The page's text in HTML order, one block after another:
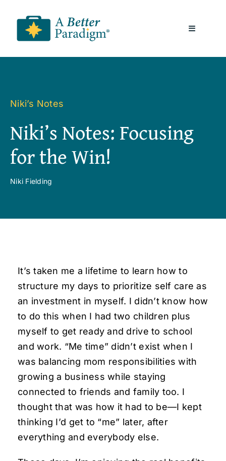
content
Toggle
Resources
A Better Paradigm News
Niki’s Notes
Niki’s Notes: Focusing
for the Win!
Niki Fielding
It’s taken me a lifetime to learn how to
structure my days to prioritize self care as
an investment in myself. I didn’t know how
to do this when I had two children plus
myself to get ready and drive to school
and work. “Me time” didn’t exist when I
was balancing mom responsibilities with
growing a business while staying
connected to friends and family too. I
thought that was how it had to be—I kept
thinking I’d get to “me” later, after
everything and everybody else.